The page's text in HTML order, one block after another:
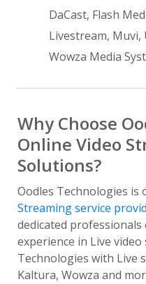
DaCast, Flash
Livestream, Muvi,
Wowza Media
Why Choose
Online Video
Solutions?
Oodles Technologies is
Streaming service
dedicated
experience in Live
Technologies with Live
Kaltura, Wowza and